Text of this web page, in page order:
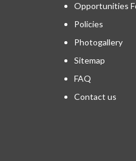
Opportunities
Policies
Photogallery
Sitemap
FAQ
Contact us